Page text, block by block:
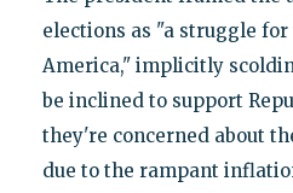
elections as "a struggle
America," implicitly
be inclined to support
they're concerned about
due to the rampant